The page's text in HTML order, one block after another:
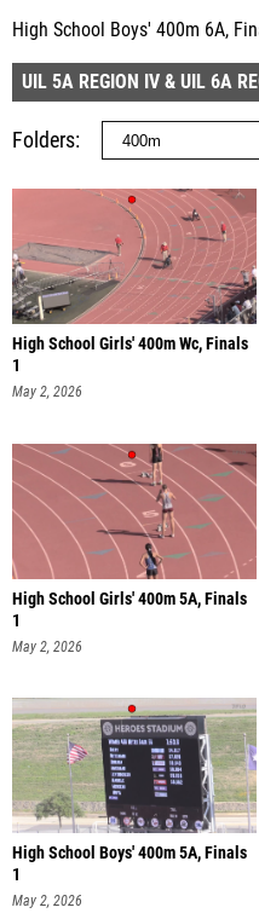
High School Boys' 400m 6A,
UIL 5A REGION IV & UIL 6A
Folders
High School Girls' 400m Wc, Finals
1
May 2, 2026
High School Girls' 400m 5A, Finals
1
May 2, 2026
High School Boys' 400m 5A, Finals
1
May 2, 2026